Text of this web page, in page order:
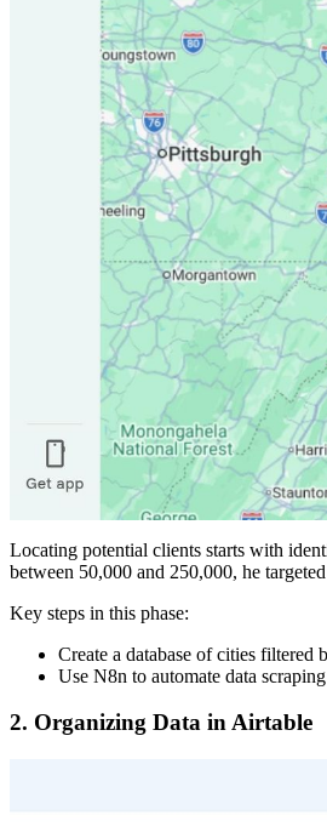
Locating potential clients starts with
between 50,000 and 250,000, he
Key steps in this phase:
Create a database of cities filtered
Use N8n to automate data
2. Organizing Data in Airtable